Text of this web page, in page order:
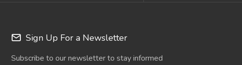
Sign Up For a Newsletter
Subscribe to our newsletter to stay informed